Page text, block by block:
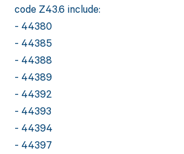
code Z43.6 include:
- 44380
- 44385
- 44388
- 44389
- 44392
- 44393
- 44394
- 44397